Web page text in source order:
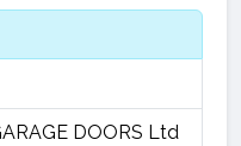
DOORS Ltd